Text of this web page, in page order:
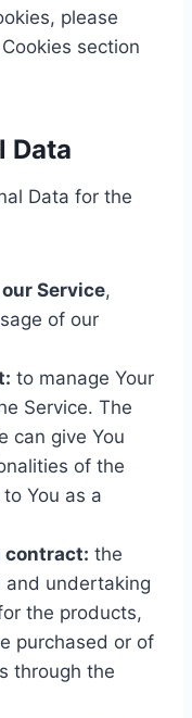
please
section
Data
Data for the
Service,
of our
to manage Your
Service. The
can give You
of the
You as a
contract: the
and undertaking
the products,
purchased or of
through the